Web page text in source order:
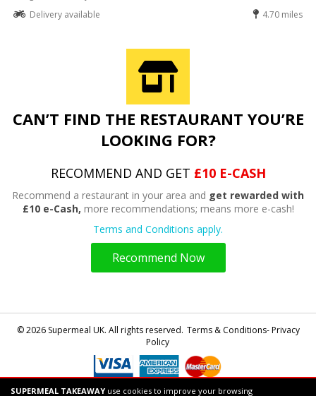
SUPERMEAL TAKEAWAY use cookies to improve your browsing
Delivery available
4.70 miles
CAN’T FIND THE RESTAURANT YOU’RE
LOOKING FOR?
RECOMMEND AND GET £10 E-CASH
Recommend a restaurant in your area and get rewarded with
£10 e-Cash, more recommendations; means more e-cash!
Terms and Conditions apply.
Recommend Now
© 2026 Supermeal UK. All rights reserved. Terms & Conditions- Privacy
Policy